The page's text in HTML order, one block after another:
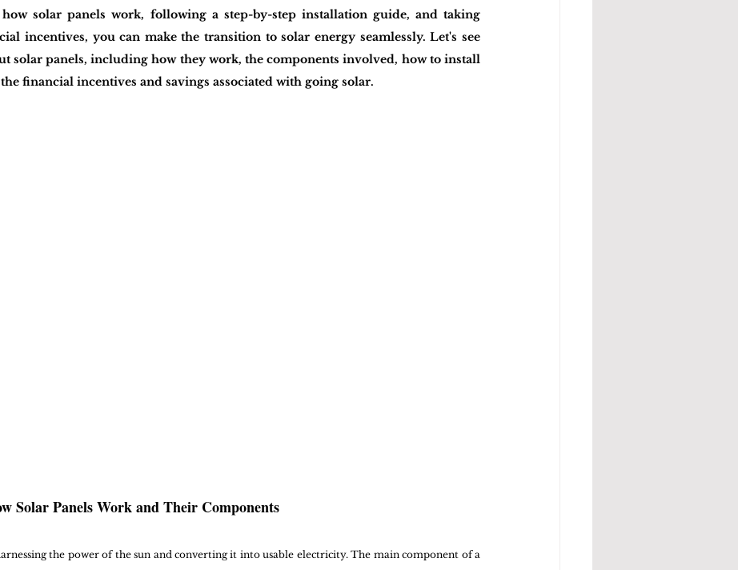
solar panels work, following a step-by-step installation guide, and taking
incentives, you can make the transition to solar energy seamlessly. Let's see
solar panels, including how they work, the components involved, how to install
financial incentives and savings associated with going solar.
Solar Panels Work and Their Components
the power of the sun and converting it into usable electricity. The main component of a